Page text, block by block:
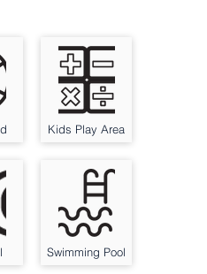
Kids Play Area
Swimming Pool